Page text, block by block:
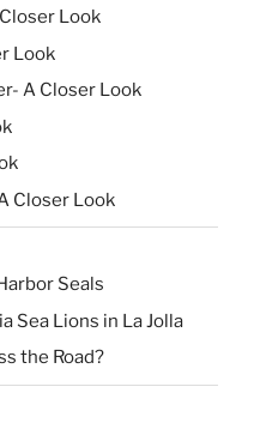
Look
Look
A Closer Look
Closer Look
Seals
Sea Lions in La Jolla
the Road?